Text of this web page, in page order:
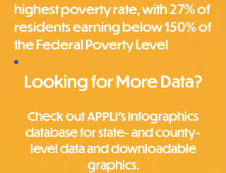
highest poverty rate, with 27% of
residents earning below 150% of
the Federal Poverty Level
Looking for More Data?
Check out APPLI's Infographics
database for state- and county-
level data and downloadable
graphics.